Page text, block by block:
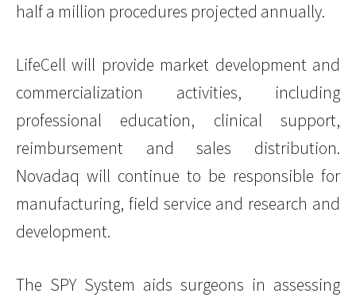
half a million procedures projected annually.
LifeCell will provide market development and
commercialization activities, including
professional education, clinical support,
reimbursement and sales distribution.
Novadaq will continue to be responsible for
manufacturing, field service and research and
development.
The SPY System aids surgeons in assessing